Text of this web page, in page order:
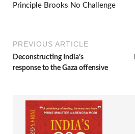
Principle Brooks No Challenge
PREVIOUS ARTICLE
Deconstructing India’s
response to the Gaza offensive